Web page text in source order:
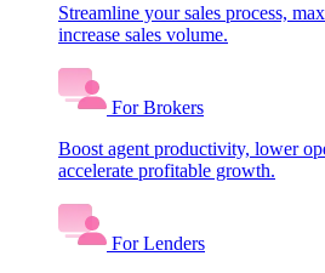
Streamline your sales process,
increase sales volume.
For Brokers
Boost agent productivity, lower
accelerate profitable growth.
For Lenders